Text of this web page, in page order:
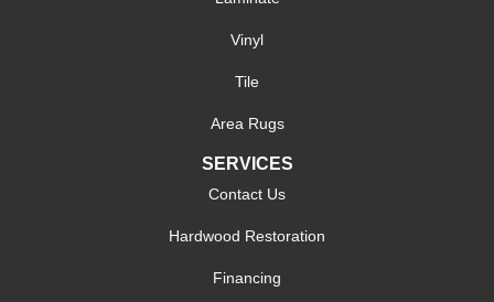
Vinyl
Tile
Area Rugs
SERVICES
Contact Us
Hardwood Restoration
Financing